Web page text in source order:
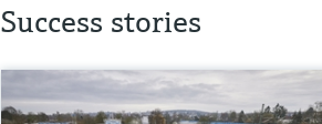
Success stories